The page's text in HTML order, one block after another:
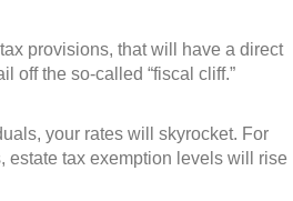
provisions, that will have a direct
the so-called “fiscal cliff.”
your rates will skyrocket. For
estate tax exemption levels will rise